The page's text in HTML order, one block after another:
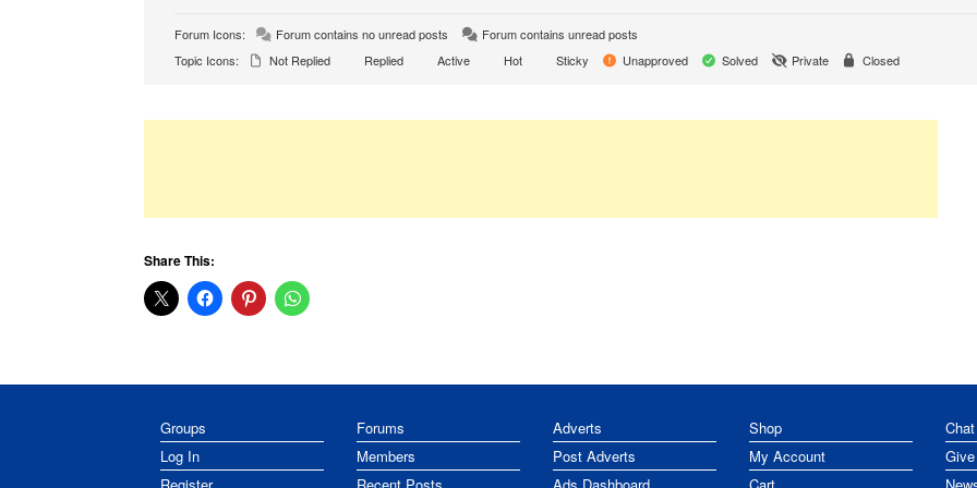
Forum Icons: Forum contains no unread posts
Forum contains unread posts
Topic Icons:
Not Replied Replied Active Hot Sticky Unapproved Solved Private Closed
Share This:
Groups
Log In
Forums
Members
Adverts
Post Adverts
Shop
My Account
Chat
Give